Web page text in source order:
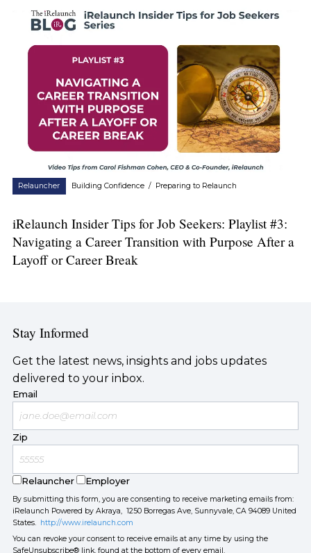
Relauncher Building Confidence / Preparing to Relaunch
iRelaunch Insider Tips for Job Seekers: Playlist #3:
Navigating a Career Transition with Purpose After a
Layoff or Career Break
Stay Informed
Get the latest news, insights and jobs updates
delivered to your inbox.
Email
Zip
Relauncher Employer
By submitting this form, you are consenting to receive marketing emails from:
iRelaunch Powered by Akraya, 1250 Borregas Ave, Sunnyvale, CA 94089 United
States. http://www.irelaunch.com
You can revoke your consent to receive emails at any time by using the
SafeUnsubscribe® link, found at the bottom of every email.